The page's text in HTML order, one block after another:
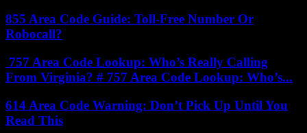
855 Area Code Guide: Toll-Free Number Or
Robocall?
757 Area Code Lookup: Who’s Really Calling
From Virginia? # 757 Area Code Lookup: Who’s...
614 Area Code Warning: Don’t Pick Up Until You
Read This